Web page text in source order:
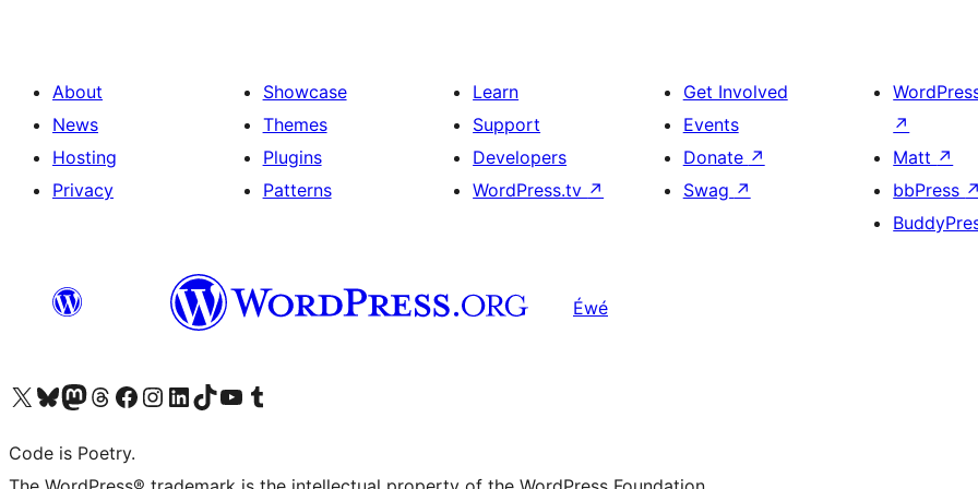
About
News
Hosting
Privacy
Showcase
Themes
Plugins
Patterns
Learn
Support
Developers
WordPress.tv ↗
Get Involved
Events
Donate ↗
Swag ↗
↗
Matt ↗
bbPress ↗
Éwé
Visit our X (formerly Twitter) account
Visit our Bluesky account
Visit our Mastodon account
Visit our Threads account
Visit our Facebook page
Visit our Instagram account
Visit our LinkedIn account
Visit our TikTok account
Visit our YouTube channel
Visit our Tumblr account
Code is Poetry.